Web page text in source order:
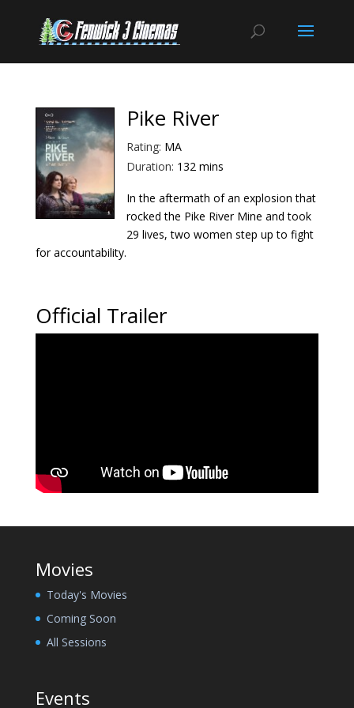
Pike River
Rating: MA
Duration: 132 mins
In the aftermath of an explosion that
rocked the Pike River Mine and took
29 lives, two women step up to fight
for accountability.
Official Trailer
Movies
Today's Movies
Coming Soon
All Sessions
Events